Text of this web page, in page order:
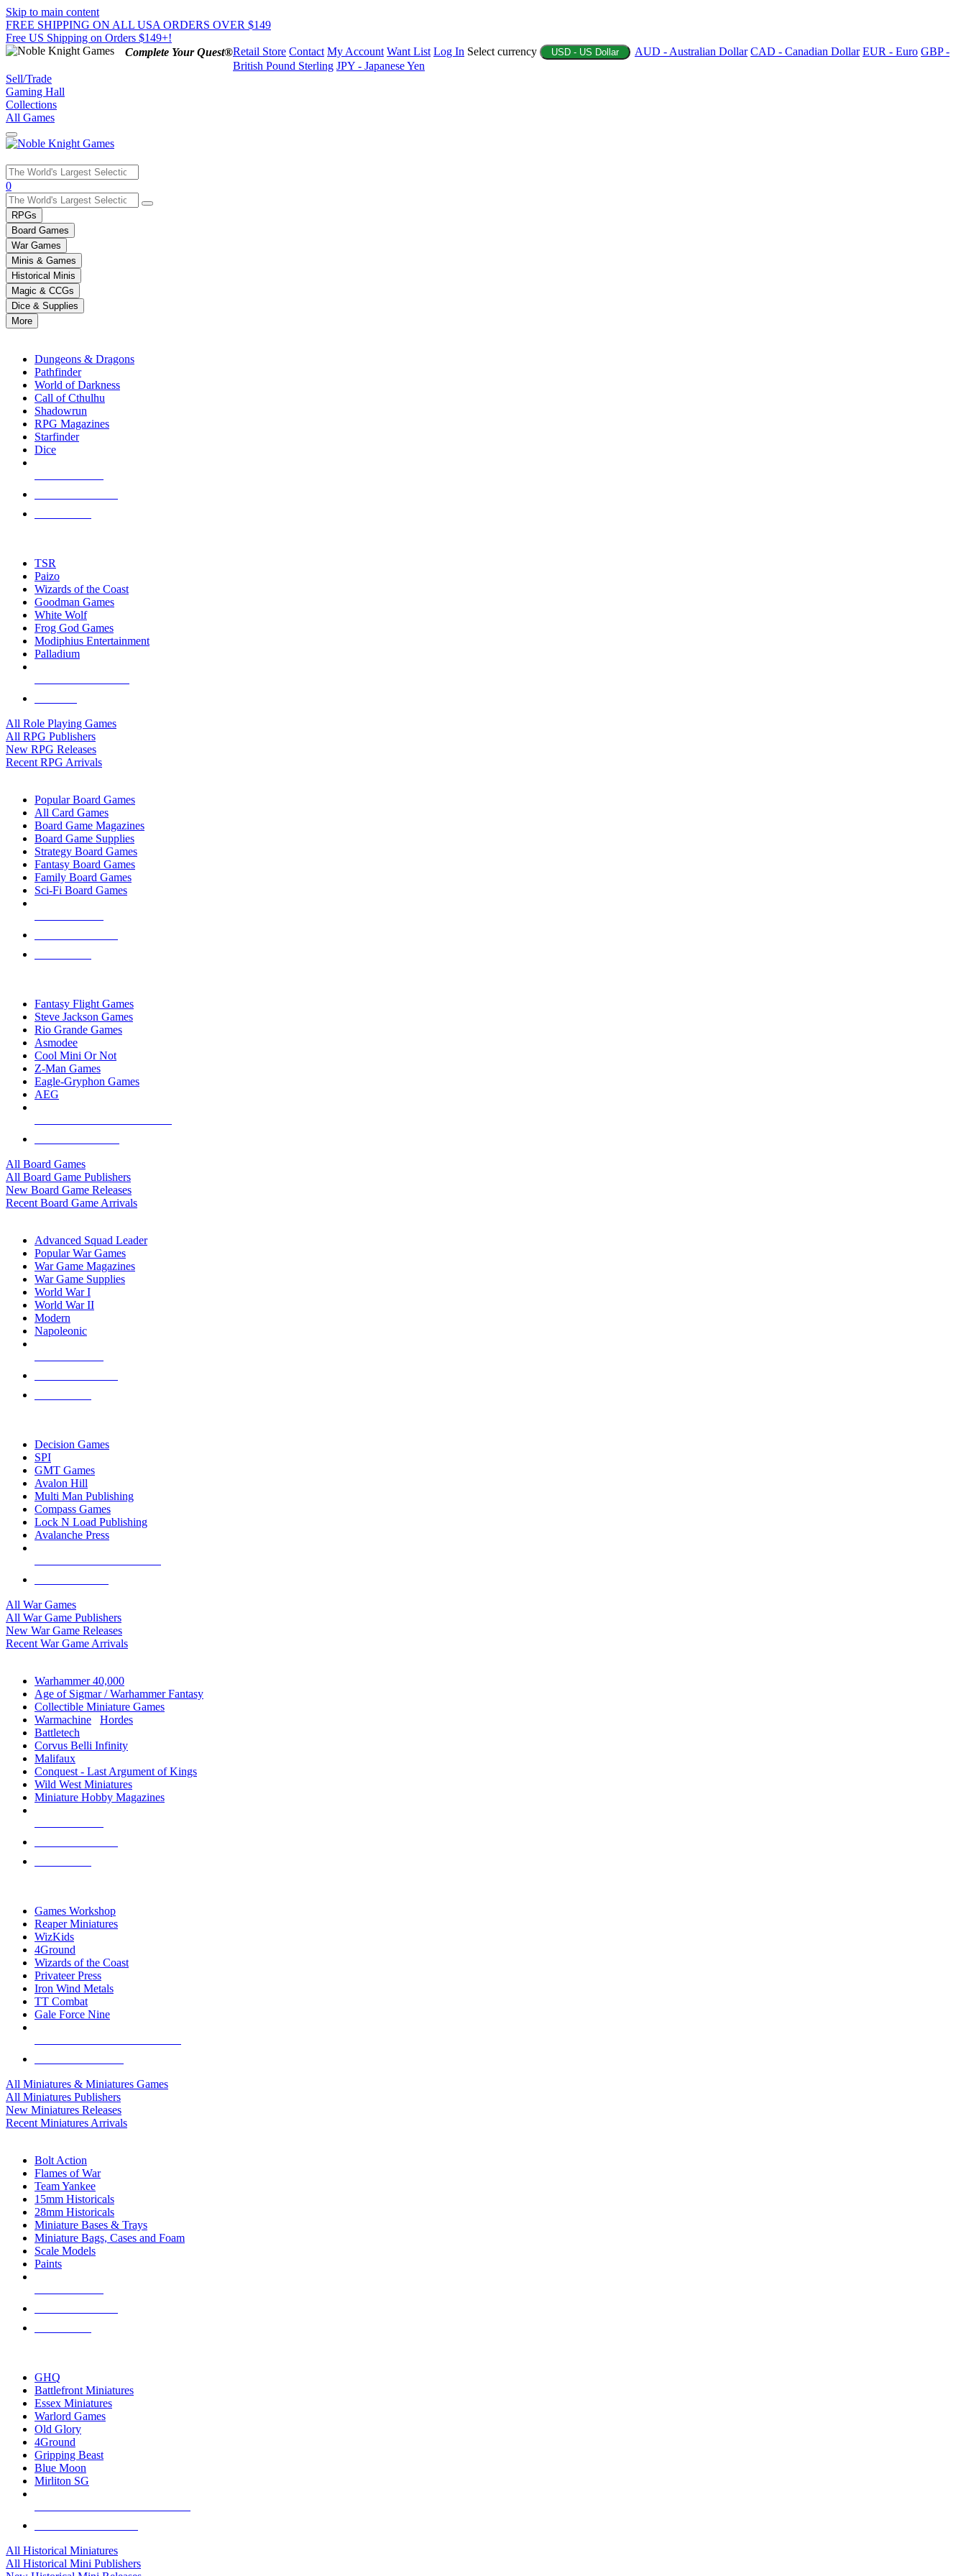
Skip to main content
FREE SHIPPING ON ALL USA ORDERS OVER $149
Free US Shipping on Orders $149+!
Complete Your Quest®Retail Store Contact My Account Want List Log In Select currency USD - US Dollar AUD - Australian Dollar CAD - Canadian Dollar EUR - Euro GBP -
British Pound Sterling JPY - Japanese Yen
Sell/Trade
Gaming Hall
Collections
All Games
Use
the
up
and
down
arrows
to
select
a
result.
Press
enter
selected
touch
0
RPGs
Board Games
War Games
Minis & Games
Historical Minis
Magic & CCGs
Dice & Supplies
More
Dungeons & Dragons
Pathfinder
World of Darkness
Call of Cthulhu
Shadowrun
RPG Magazines
Starfinder
Dice
TSR
Paizo
Wizards of the Coast
Goodman Games
White Wolf
Frog God Games
Modiphius Entertainment
Palladium
All Role Playing Games
All RPG Publishers
New RPG Releases
Recent RPG Arrivals
Popular Board Games
All Card Games
Board Game Magazines
Board Game Supplies
Strategy Board Games
Fantasy Board Games
Family Board Games
Sci-Fi Board Games
Fantasy Flight Games
Steve Jackson Games
Rio Grande Games
Asmodee
Cool Mini Or Not
Z-Man Games
Eagle-Gryphon Games
AEG
All Board Games
All Board Game Publishers
New Board Game Releases
Recent Board Game Arrivals
Advanced Squad Leader
Popular War Games
War Game Magazines
War Game Supplies
World War I
World War II
Modern
Napoleonic
Decision Games
SPI
GMT Games
Avalon Hill
Multi Man Publishing
Compass Games
Lock N Load Publishing
Avalanche Press
All War Games
All War Game Publishers
New War Game Releases
Recent War Game Arrivals
Warhammer 40,000
Age of Sigmar / Warhammer Fantasy
Collectible Miniature Games
Warmachine
Hordes
Battletech
Corvus Belli Infinity
Malifaux
Conquest - Last Argument of Kings
Wild West Miniatures
Miniature Hobby Magazines
Games Workshop
Reaper Miniatures
WizKids
4Ground
Wizards of the Coast
Privateer Press
Iron Wind Metals
TT Combat
Gale Force Nine
All Miniatures & Miniatures Games
All Miniatures Publishers
New Miniatures Releases
Recent Miniatures Arrivals
Bolt Action
Flames of War
Team Yankee
15mm Historicals
28mm Historicals
Miniature Bases & Trays
Miniature Bags, Cases and Foam
Scale Models
Paints
GHQ
Battlefront Miniatures
Essex Miniatures
Warlord Games
Old Glory
4Ground
Gripping Beast
Blue Moon
Mirliton SG
All Historical Miniatures
All Historical Mini Publishers